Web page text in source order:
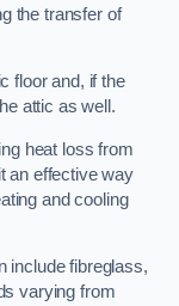
the transfer of
floor and, if the
attic as well.
heat loss from
an effective way
and cooling
include fibreglass,
varying from